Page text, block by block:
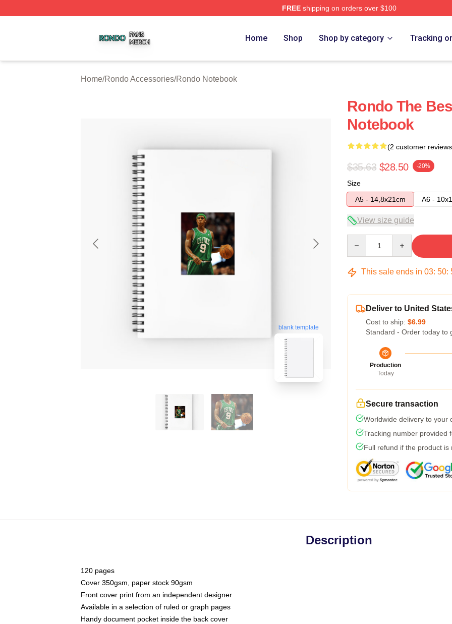
FREEshipping on orders over $100
Home Shop Shop by category Tracking
Home/Rondo Accessories/Rondo Notebook
blank template
Rondo The
Notebook
(2 customer
$35.63 $28.50 -20%
Size
A5 - 14,8x21cm
A6 -
View size guide
This sale ends in 03: 50:
Deliver to United
Cost to ship: $6.99
Standard - Order today to
Production
Today
Secure transaction
Worldwide delivery to your
Tracking number provided
Full refund if the product is
Description
120 pages
Cover 350gsm, paper stock 90gsm
Front cover print from an independent designer
Available in a selection of ruled or graph pages
Handy document pocket inside the back cover